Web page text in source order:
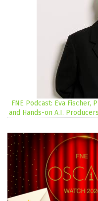
FNE Podcast: Eva
and Hands-on A.I.